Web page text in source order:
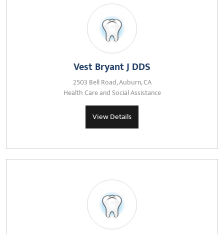
Vest Bryant J DDS
2503 Bell Road, Auburn, CA
Health Care and Social Assistance
View Details